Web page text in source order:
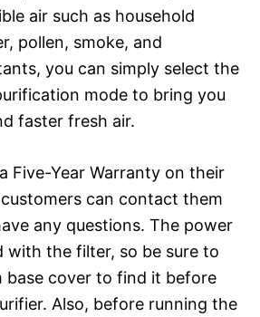
air such as household
pollen, smoke, and
you can simply select the
mode to bring you
faster fresh air.
Five-Year Warranty on their
can contact them
any questions. The power
with the filter, so be sure to
base cover to find it before
Also, before running the